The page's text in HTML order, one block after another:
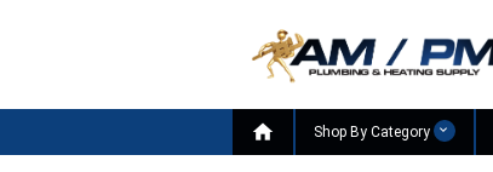
 Shop By Category